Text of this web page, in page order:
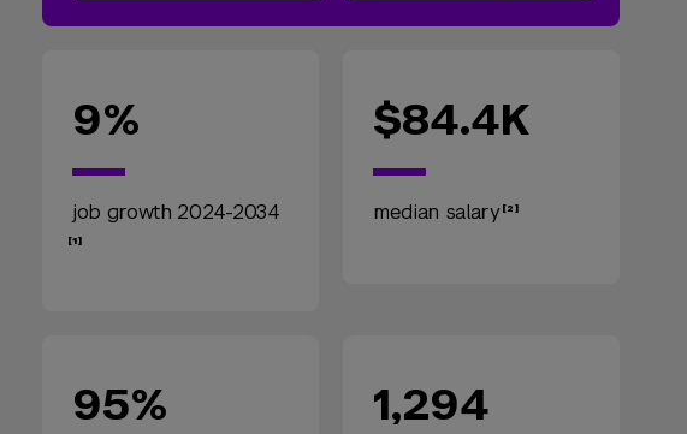
9%
job growth 2024-2034
$84.4K
median salary
95% 1,294